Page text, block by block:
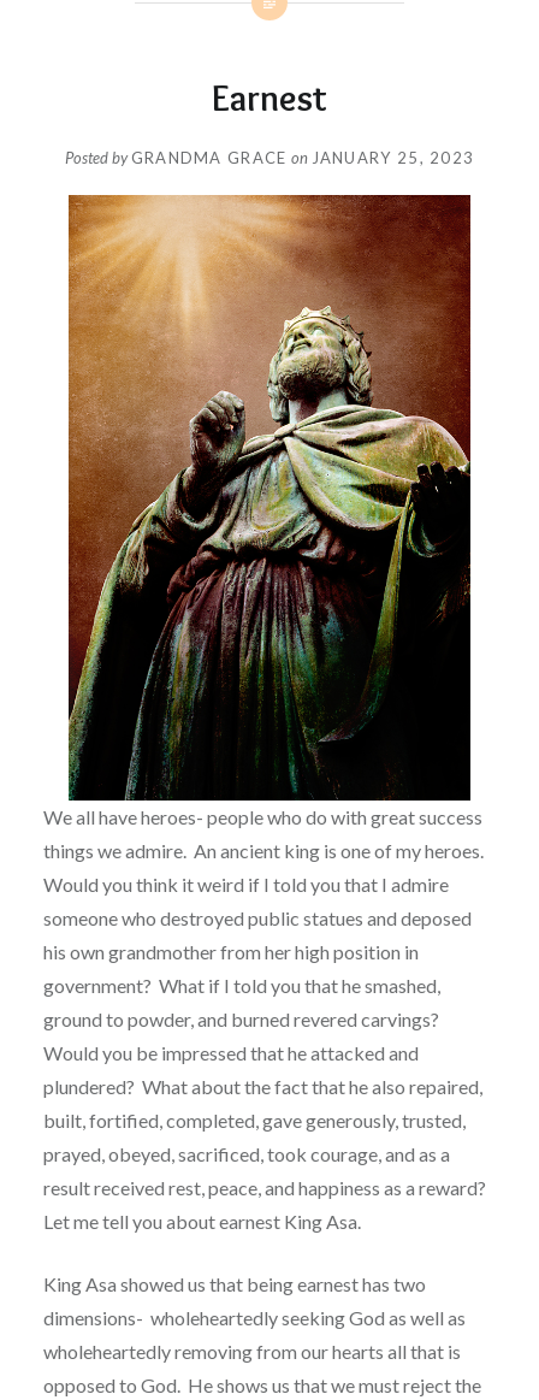
Earnest
Posted byGRANDMA GRACE on JANUARY 25, 2023
We all have heroes- people who do with great success
things we admire. An ancient king is one of my heroes.
Would you think it weird if I told you that I admire
someone who destroyed public statues and deposed
his own grandmother from her high position in
government? What if I told you that he smashed,
ground to powder, and burned revered carvings?
Would you be impressed that he attacked and
plundered? What about the fact that he also repaired,
built, fortified, completed, gave generously, trusted,
prayed, obeyed, sacrificed, took courage, and as a
result received rest, peace, and happiness as a reward?
Let me tell you about earnest King Asa.
King Asa showed us that being earnest has two
dimensions- wholeheartedly seeking God as well as
wholeheartedly removing from our hearts all that is
opposed to God. He shows us that we must reject the